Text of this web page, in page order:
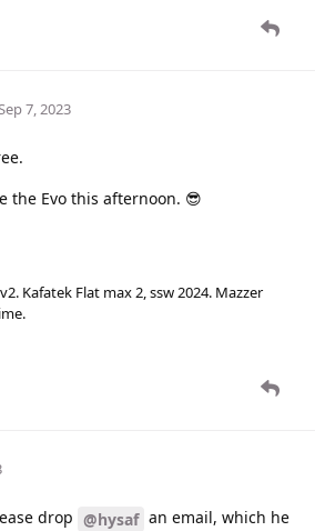
7, 2023
the Evo this afternoon. 😎
Kafatek Flat max 2, ssw 2024. Mazzer
drop @hysaf an email, which he